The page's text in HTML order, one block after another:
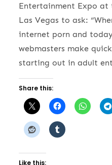
Entertainment Expo at
Las Vegas to ask:
internet porn and
webmasters make
starting out in adult
Share this:
Like this: